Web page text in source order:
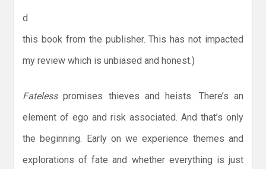
d
this book from the publisher. This has not impacted
my review which is unbiased and honest.)
Fatelesspromises thieves and heists. There’s an
element of ego and risk associated. And that’s only
the beginning. Early on we experience themes and
explorations of fate and whether everything is just